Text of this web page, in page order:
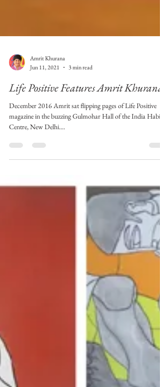
Amrit Khurana
Jun 11, 2021
3 min read
Life Positive Features Amrit Khurana!
December 2016 Amrit sat flipping pages of Life Positive
magazine in the buzzing Gulmohar Hall of the India